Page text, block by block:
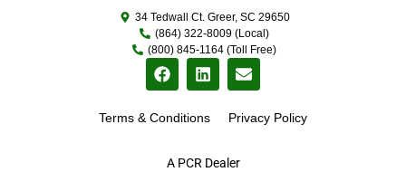
A PCR Dealer
34 Tedwall Ct. Greer, SC 29650
(864) 322-8009 (Local)
(800) 845-1164 (Toll Free)
Terms & Conditions Privacy Policy